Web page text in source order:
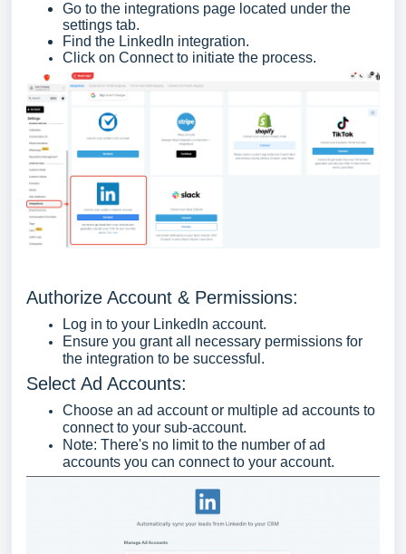
Go to the integrations page located under the
settings tab.
Find the LinkedIn integration.
Click on Connect to initiate the process.
Authorize Account & Permissions:
Log in to your LinkedIn account.
Ensure you grant all necessary permissions for
the integration to be successful.
Select Ad Accounts:
Choose an ad account or multiple ad accounts to
connect to your sub-account.
Note: There's no limit to the number of ad
accounts you can connect to your account.